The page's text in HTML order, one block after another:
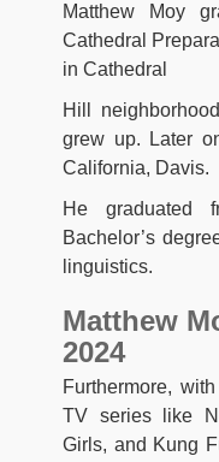
Matthew Moy
Cathedral
in Cathedral
Hill
grew up. Later
California, Davis.
He graduated
Bachelor’s
linguistics.
Matthew
2024
Furthermore,
TV series like
Girls, and Kung